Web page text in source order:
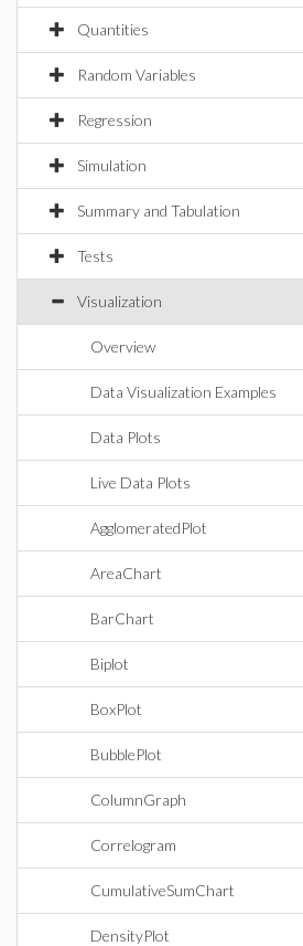
Quantities
Random Variables
Regression
Simulation
Summary and Tabulation
Tests
Visualization
Overview
Data Visualization Examples
Data Plots
Live Data Plots
AgglomeratedPlot
AreaChart
BarChart
Biplot
BoxPlot
BubblePlot
ColumnGraph
Correlogram
CumulativeSumChart
DensityPlot